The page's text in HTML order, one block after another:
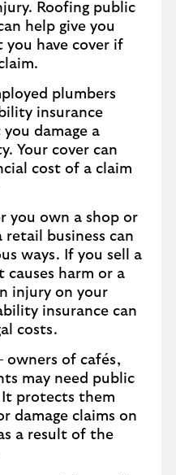
Roofing public
help give you
have cover if
plumbers
insurance
damage a
Your cover can
cost of a claim
you own a shop or
business can
ways. If you sell a
harm or a
injury on your
insurance can
costs.
owners of cafés,
may need public
It protects them
damage claims on
a result of the